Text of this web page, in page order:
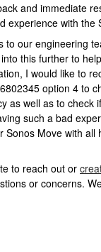
and immediate
experience with the
to our engineering
this further to
I would like to
option 4 to
as well as to check
such a bad
Sonos Move with all
to reach out or
or concerns.